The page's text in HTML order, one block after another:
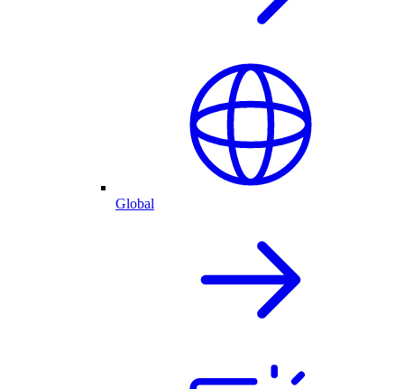
Global